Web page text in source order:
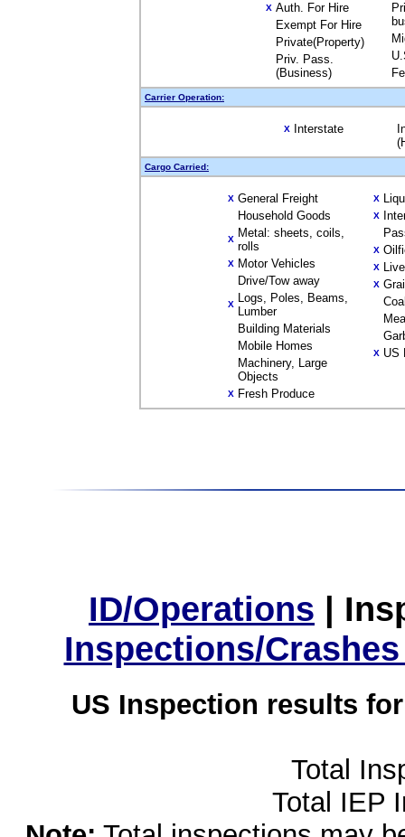
X Auth. For Hire
Exempt For Hire
Private(Property)
Priv. Pass.
(Business)
Carrier Operation:
X Interstate
Cargo Carried:
X General Freight
Household Goods
X Metal: sheets, coils,
rolls
X Motor Vehicles
Drive/Tow away
X Logs, Poles, Beams,
Lumber
Building Materials
Mobile Homes
Machinery, Large
Objects
X Fresh Produce
X
X
X
X
X
X US
ID/Operations |
Inspections/
US Inspection results
Total
Total IEP